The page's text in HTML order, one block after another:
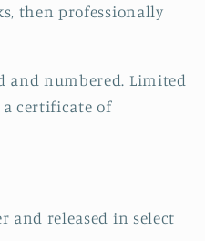
then professionally
and numbered. Limited
certificate of
released in select